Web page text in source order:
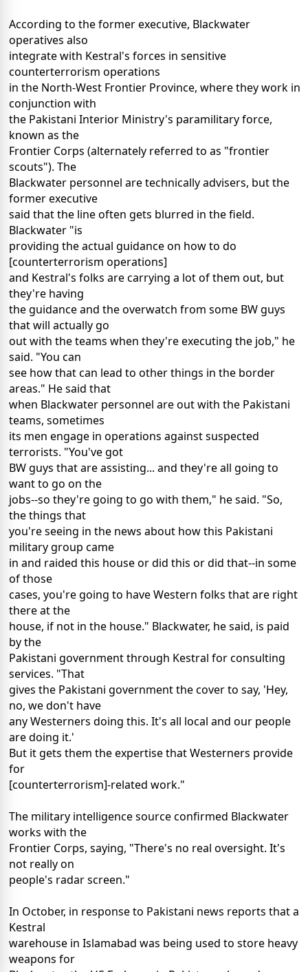
According to the former executive, Blackwater
operatives also
integrate with Kestral's forces in sensitive
counterterrorism operations
in the North-West Frontier Province, where they work in
conjunction with
the Pakistani Interior Ministry's paramilitary force,
known as the
Frontier Corps (alternately referred to as "frontier
scouts"). The
Blackwater personnel are technically advisers, but the
former executive
said that the line often gets blurred in the field.
Blackwater "is
providing the actual guidance on how to do
[counterterrorism operations]
and Kestral's folks are carrying a lot of them out, but
they're having
the guidance and the overwatch from some BW guys
that will actually go
out with the teams when they're executing the job," he
said. "You can
see how that can lead to other things in the border
areas." He said that
when Blackwater personnel are out with the Pakistani
teams, sometimes
its men engage in operations against suspected
terrorists. "You've got
BW guys that are assisting... and they're all going to
want to go on the
jobs--so they're going to go with them," he said. "So,
the things that
you're seeing in the news about how this Pakistani
military group came
in and raided this house or did this or did that--in some
of those
cases, you're going to have Western folks that are right
there at the
house, if not in the house." Blackwater, he said, is paid
by the
Pakistani government through Kestral for consulting
services. "That
gives the Pakistani government the cover to say, 'Hey,
no, we don't have
any Westerners doing this. It's all local and our people
are doing it.'
But it gets them the expertise that Westerners provide
for
[counterterrorism]-related work."
The military intelligence source confirmed Blackwater
works with the
Frontier Corps, saying, "There's no real oversight. It's
not really on
people's radar screen."
In October, in response to Pakistani news reports that a
Kestral
warehouse in Islamabad was being used to store heavy
weapons for